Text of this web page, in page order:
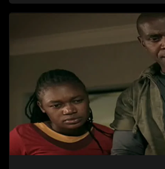
its decades-long grip on the
decision to silence her. Forced into
embarks on a mission to safeguard
also that of her beloved, while also
involvement of one of South Africa's